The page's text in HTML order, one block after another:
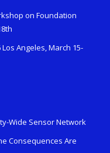
on Foundation
Los Angeles, March 15-
Wide Sensor Network
Consequences Are